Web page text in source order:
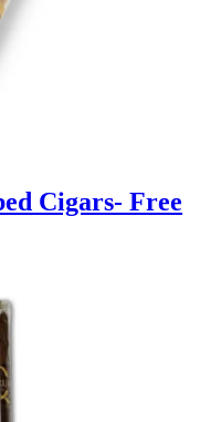
Cigars- Free